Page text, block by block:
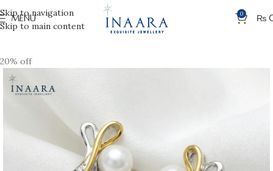
Skip to navigation
Skip to main content
MENU 0 ₨
20% off